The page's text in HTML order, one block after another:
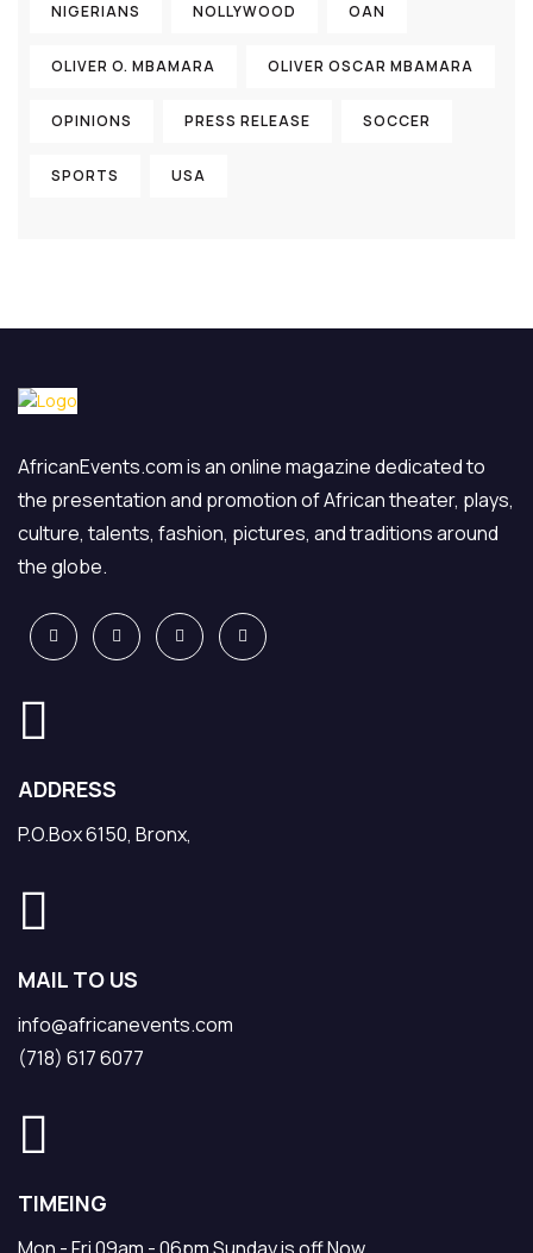
NIGERIANS NOLLYWOOD OAN
OLIVER O. MBAMARA OLIVER OSCAR MBAMARA
OPINIONS PRESS RELEASE SOCCER
SPORTS USA
AfricanEvents.com is an online magazine dedicated to
the presentation and promotion of African theater, plays,
culture, talents, fashion, pictures, and traditions around
the globe.
ADDRESS
P.O.Box 6150, Bronx,
MAIL TO US
info@africanevents.com
(718) 617 6077
TIMEING